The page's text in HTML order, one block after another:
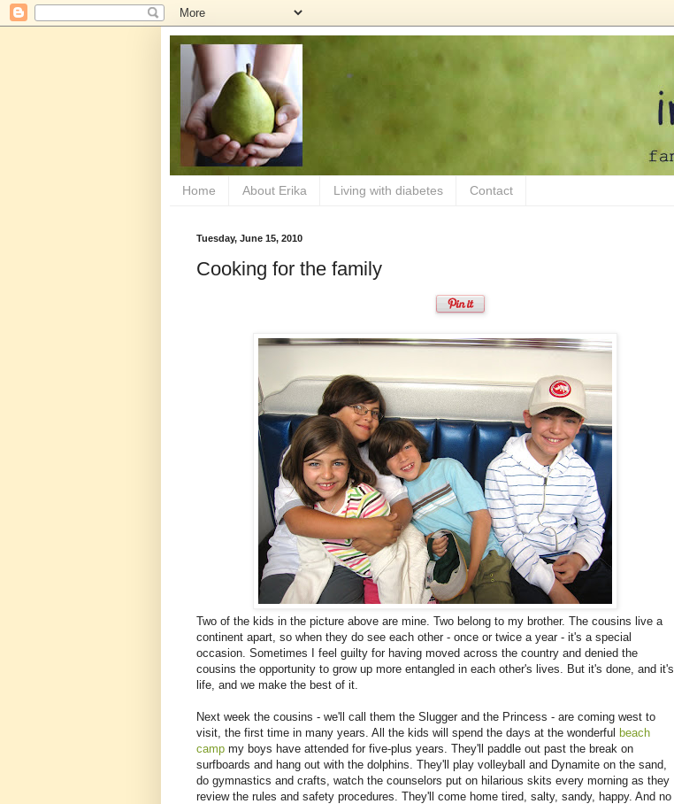
Home About Erika Living with diabetes Contact
Tuesday, June 15, 2010
Cooking for the family
Two of the kids in the picture above are mine. Two belong to my brother. The cousins live a
continent apart, so when they do see each other - once or twice a year - it's a special
occasion. Sometimes I feel guilty for having moved across the country and denied the
cousins the opportunity to grow up more entangled in each other's lives. But it's done, and it's
life, and we make the best of it.
Next week the cousins - we'll call them the Slugger and the Princess - are coming west to
visit, the first time in many years. All the kids will spend the days at the wonderful beach
camp my boys have attended for five-plus years. They'll paddle out past the break on
surfboards and hang out with the dolphins. They'll play volleyball and Dynamite on the sand,
do gymnastics and crafts, watch the counselors put on hilarious skits every morning as they
review the rules and safety procedures. They'll come home tired, salty, sandy, happy. And no